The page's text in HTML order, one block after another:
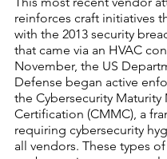
reinforces craft initiatives
with the 2013 security
that came via an HVAC
November, the US
Defense began active
the Cybersecurity Maturity
Certification (CMMC), a
requiring cybersecurity
all vendors. These types